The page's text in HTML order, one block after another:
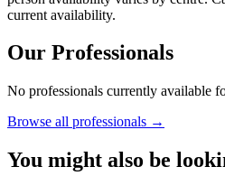
current availability.
Our Professionals
No professionals currently available
Browse all professionals →
You might also be